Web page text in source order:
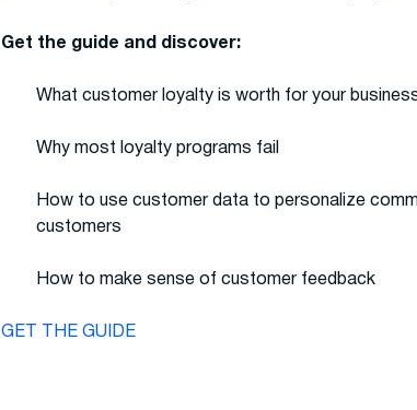
Get the guide and discover:
What customer loyalty is worth for your
Why most loyalty programs fail
How to use customer data to personalize
customers
How to make sense of customer feedback
GET THE GUIDE